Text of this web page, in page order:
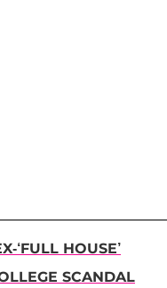
‘FULL HOUSE’
SCANDAL